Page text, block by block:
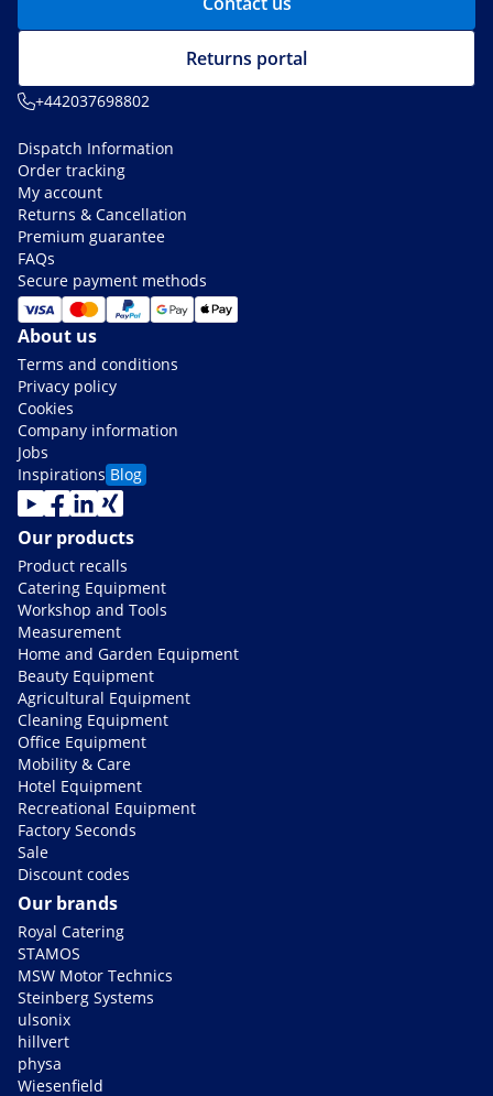
Returns portal
+442037698802
Dispatch Information
Order tracking
My account
Returns & Cancellation
Premium guarantee
FAQs
Secure payment methods
About us
Terms and conditions
Privacy policy
Cookies
Company information
Jobs
Inspirations Blog
Our products
Product recalls
Catering Equipment
Workshop and Tools
Measurement
Home and Garden Equipment
Beauty Equipment
Agricultural Equipment
Cleaning Equipment
Office Equipment
Mobility & Care
Hotel Equipment
Recreational Equipment
Factory Seconds
Sale
Discount codes
Our brands
Royal Catering
STAMOS
MSW Motor Technics
Steinberg Systems
ulsonix
hillvert
physa
Wiesenfield